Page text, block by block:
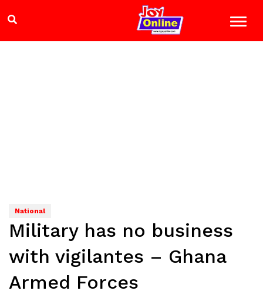
National
Military has no business
with vigilantes – Ghana
Armed Forces